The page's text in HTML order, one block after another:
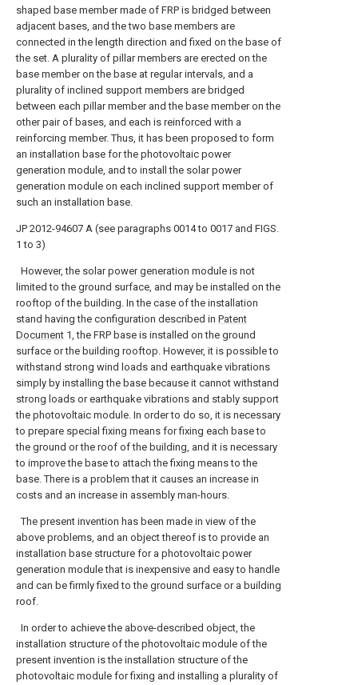
shaped base member made of FRP is bridged between
adjacent bases, and the two base members are
connected in the length direction and fixed on the base of
the set. A plurality of pillar members are erected on the
base member on the base at regular intervals, and a
plurality of inclined support members are bridged
between each pillar member and the base member on the
other pair of bases, and each is reinforced with a
reinforcing member. Thus, it has been proposed to form
an installation base for the photovoltaic power
generation module, and to install the solar power
generation module on each inclined support member of
such an installation base.
JP 2012-94607 A (see paragraphs 0014 to 0017 and FIGS.
1 to 3)
However, the solar power generation module is not
limited to the ground surface, and may be installed on the
rooftop of the building. In the case of the installation
stand having the configuration described in Patent
Document 1, the FRP base is installed on the ground
surface or the building rooftop. However, it is possible to
withstand strong wind loads and earthquake vibrations
simply by installing the base because it cannot withstand
strong loads or earthquake vibrations and stably support
the photovoltaic module. In order to do so, it is necessary
to prepare special fixing means for fixing each base to
the ground or the roof of the building, and it is necessary
to improve the base to attach the fixing means to the
base. There is a problem that it causes an increase in
costs and an increase in assembly man-hours.
The present invention has been made in view of the
above problems, and an object thereof is to provide an
installation base structure for a photovoltaic power
generation module that is inexpensive and easy to handle
and can be firmly fixed to the ground surface or a building
roof.
In order to achieve the above-described object, the
installation structure of the photovoltaic module of the
present invention is the installation structure of the
photovoltaic module for fixing and installing a plurality of